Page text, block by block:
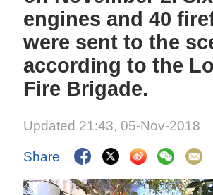
engines and 40
were sent to the
according to the
Fire Brigade.
Updated 21:43, 05-Nov-2018
Share